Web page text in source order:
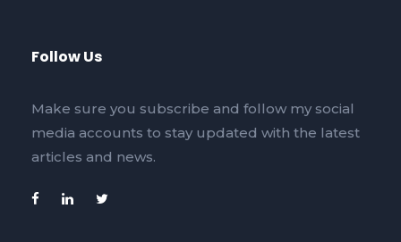
Follow Us
Make sure you subscribe and follow my social
media accounts to stay updated with the latest
articles and news.